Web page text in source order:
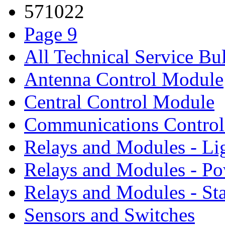
571022
Page 9
All Technical Service
Antenna Control Module
Central Control Module
Communications
Relays and Modules -
Relays and Modules -
Relays and Modules -
Sensors and Switches